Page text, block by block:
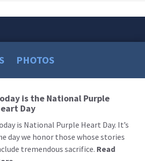
PHOTOS
is the National Purple
Day
is National Purple Heart Day. It’s
day we honor those whose stories
tremendous sacrifice. Read